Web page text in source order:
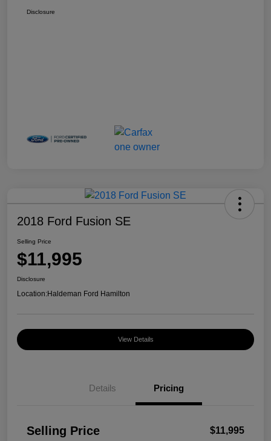
Disclosure
2018 Ford Fusion SE
Selling Price
$11,995
Disclosure
Location:Haldeman Ford Hamilton
View Details
Details Pricing
Selling Price $11,995